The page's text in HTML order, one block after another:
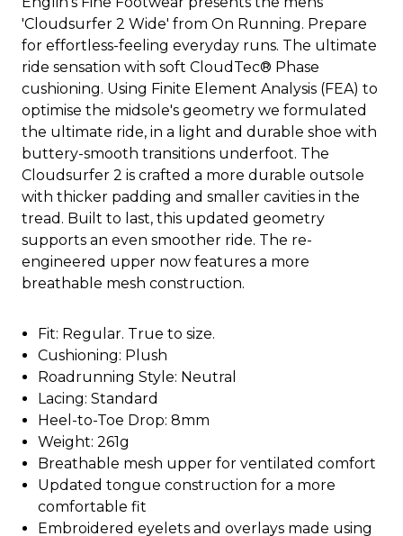
'Cloudsurfer 2 Wide' from On Running. Prepare
for effortless-feeling everyday runs. The ultimate
ride sensation with soft CloudTec® Phase
cushioning. Using Finite Element Analysis (FEA) to
optimise the midsole's geometry we formulated
the ultimate ride, in a light and durable shoe with
buttery-smooth transitions underfoot. The
Cloudsurfer 2 is crafted a more durable outsole
with thicker padding and smaller cavities in the
tread. Built to last, this updated geometry
supports an even smoother ride. The re-
engineered upper now features a more
breathable mesh construction.
Fit: Regular. True to size.
Cushioning: Plush
Roadrunning Style: Neutral
Lacing: Standard
Heel-to-Toe Drop: 8mm
Weight: 261g
Breathable mesh upper for ventilated comfort
Updated tongue construction for a more
comfortable fit
Embroidered eyelets and overlays made using